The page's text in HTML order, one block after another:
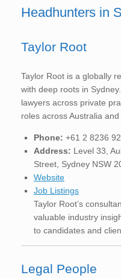
Headhunters in
Taylor Root
Taylor Root is a globally
with deep roots in
lawyers across private
roles across Australia and
Phone: +61 2 8236
Address: Level 33,
Street, Sydney NSW
Website
Job Listings
Taylor Root’s
valuable industry
to candidates and
Legal People